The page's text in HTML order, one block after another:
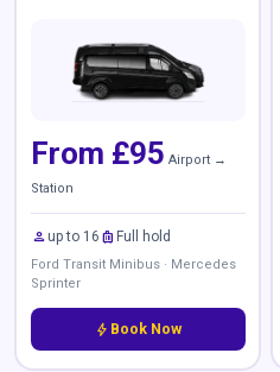
From £95 Airport →
Station
person up to 16 luggage Full hold
Ford Transit Minibus · Mercedes
Sprinter
bolt Book Now